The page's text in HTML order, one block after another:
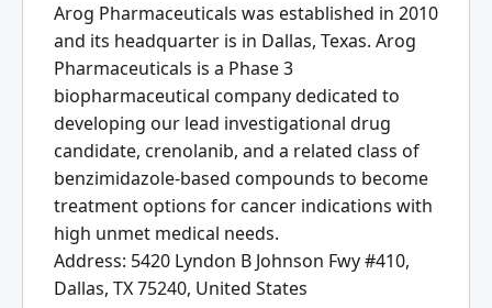
Arog Pharmaceuticals was established in 2010
and its headquarter is in Dallas, Texas. Arog
Pharmaceuticals is a Phase 3
biopharmaceutical company dedicated to
developing our lead investigational drug
candidate, crenolanib, and a related class of
benzimidazole-based compounds to become
treatment options for cancer indications with
high unmet medical needs.
Address: 5420 Lyndon B Johnson Fwy #410,
Dallas, TX 75240, United States